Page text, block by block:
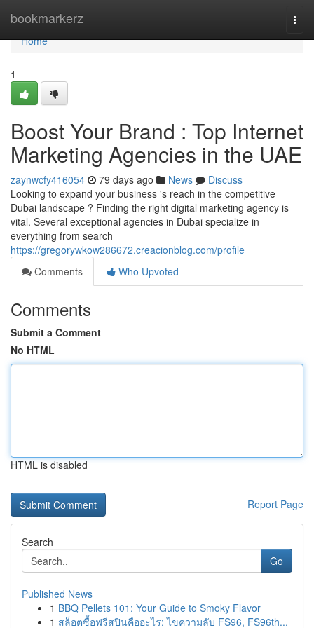
bookmarkerz
Home
Home
1
Boost Your Brand : Top Internet
Marketing Agencies in the UAE
zaynwcfy416054 79 days ago News
Discuss
Looking to expand your business 's reach in the competitive
Dubai landscape ? Finding the right digital marketing agency is
vital. Several exceptional agencies in Dubai specialize in
everything from search
https://gregorywkow286672.creacionblog.com/profile
Comments
Who Upvoted
Comments
Submit a Comment
No HTML
HTML is disabled
Report Page
Search
Go
Published News
1 BBQ Pellets 101: Your Guide to Smoky Flavor
1 สล็อตซื้อฟรีสปินคืออะไร: ไขความลับ FS96, FS96th...